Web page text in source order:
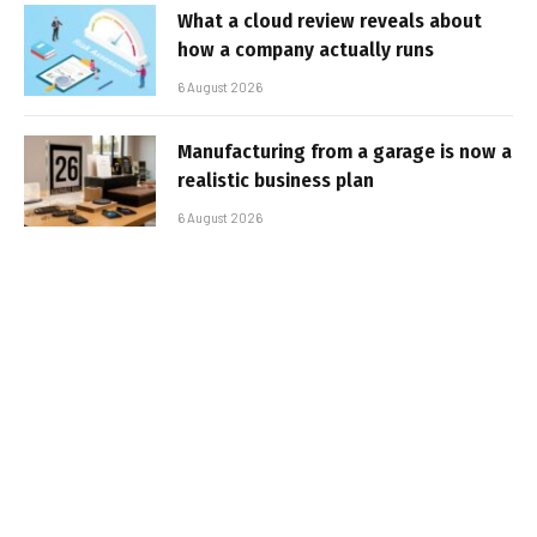
What a cloud review reveals about
how a company actually runs
6 August 2026
Manufacturing from a garage is now a
realistic business plan
6 August 2026